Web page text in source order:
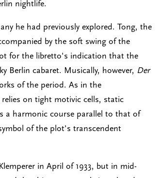
nightlife.
he had previously explored. Tong, the
by the soft swing of the
for the libretto's indication that the
Berlin cabaret. Musically, however, Der
of the period. As in the
on tight motivic cells, static
a harmonic course parallel to that of
of the plot's transcendent
in April of 1933, but in mid-